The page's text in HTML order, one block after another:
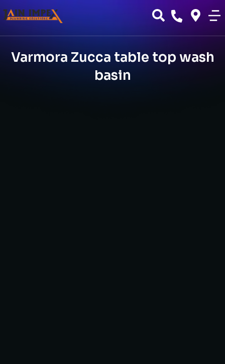
Varmora Zucca table top wash
basin